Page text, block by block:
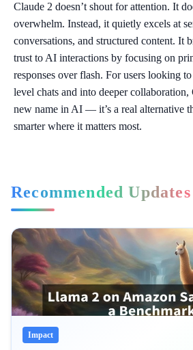
Claude 2 doesn’t shout for attention. It
overwhelm. Instead, it quietly excels at
conversations, and structured content. It
trust to AI interactions by focusing on
responses over flash. For users looking
level chats and into deeper collaboration,
new name in AI — it’s a real alternative
smarter where it matters most.
Recommended Updates
Impact